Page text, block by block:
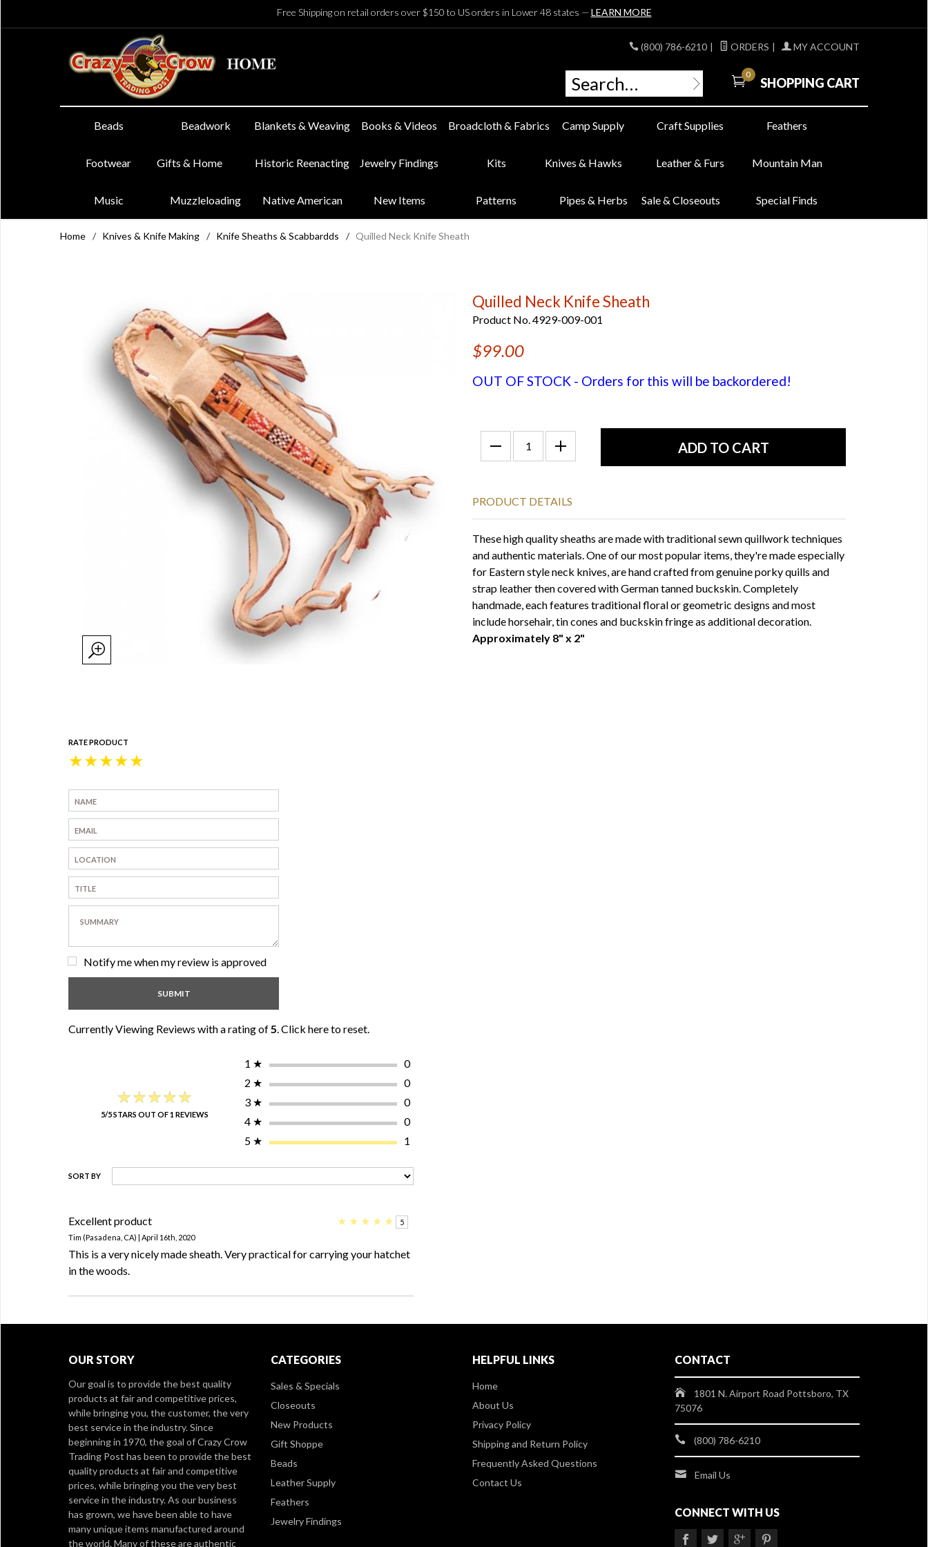
Free Shipping on retail orders over $150 to US orders in Lower 48 states — LEARN MORE
(800) 786-6210 | ORDERS | MY ACCOUNT
0
SHOPPING CART
Beads Beadwork Blankets & Weaving Books & Videos Broadcloth & Fabrics Camp Supply Craft Supplies Feathers
Footwear Gifts & Home Historic Reenacting Jewelry Findings Kits Knives & Hawks Leather & Furs Mountain Man
Music Muzzleloading Native American New Items Patterns Pipes & Herbs Sale & Closeouts Special Finds
Home / Knives & Knife Making / Knife Sheaths & Scabbardds / Quilled Neck Knife Sheath
Quilled Neck Knife Sheath
Product No. 4929-009-001
$99.00
OUT OF STOCK - Orders for this will be backordered!
PRODUCT DETAILS
These high quality sheaths are made with traditional sewn quillwork techniques
and authentic materials. One of our most popular items, they're made especially
for Eastern style neck knives, are hand crafted from genuine porky quills and
strap leather then covered with German tanned buckskin. Completely
handmade, each features traditional floral or geometric designs and most
include horsehair, tin cones and buckskin fringe as additional decoration.
Approximately 8" x 2"
RATE PRODUCT
★
★
★
★
★
Notify me when my review is approved
Currently Viewing Reviews with a rating of5.Click here to reset.
★★★★★
★★★★★
5/5 STARS OUT OF 1 REVIEWS
1 ★
0
2 ★
0
3 ★
0
4 ★
0
5 ★ 1
SORT BY
Excellent product ★ ★ ★ ★ ★
5
Tim (Pasadena, CA) | April 16th, 2020
This is a very nicely made sheath. Very practical for carrying your hatchet
in the woods.
OUR STORY
Our goal is to provide the best quality
products at fair and competitive prices,
while bringing you, the customer, the very
best service in the industry. Since
beginning in 1970, the goal of Crazy Crow
Trading Post has been to provide the best
quality products at fair and competitive
prices, while bringing you the very best
service in the industry. As our business
has grown, we have been able to have
many unique items manufactured around
the world. Many of these are authentic
CATEGORIES
Sales & Specials
Closeouts
New Products
Gift Shoppe
Beads
Leather Supply
Feathers
Jewelry Findings
HELPFUL LINKS
Home
About Us
Privacy Policy
Shipping and Return Policy
Frequently Asked Questions
Contact Us
CONTACT
1801 N. Airport Road Pottsboro, TX
75076
(800) 786-6210
Email Us
CONNECT WITH US